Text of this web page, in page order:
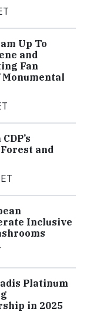
Up To
and
Fan
and
Inclusive
Platinum
in 2025